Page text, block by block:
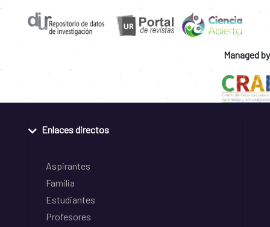
Managed by
Enlaces directos
Aspirantes
Familia
Estudiantes
Profesores